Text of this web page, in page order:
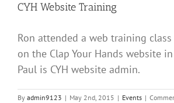
CYH Website Training
Ron attended a web training
on the Clap Your Hands website
Paul is CYH website admin.
By admin9123 | May 2nd, 2015 | Events |